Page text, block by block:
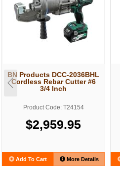
BN Products DCC-2036BHL
Cordless Rebar Cutter #6
3/4 Inch
Product Code: T24154
$2,959.95
Add To Cart More Details